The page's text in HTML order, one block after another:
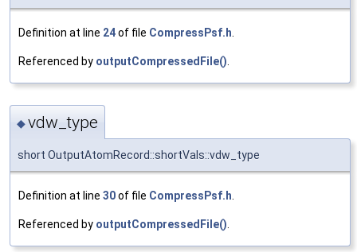
Definition at line 24of file CompressPsf.h
Referenced by outputCompressedFile()
◆vdw_type
short OutputAtomRecord::shortVals::vdw_type
Definition at line 30of file CompressPsf.h.
Referenced by outputCompressedFile().